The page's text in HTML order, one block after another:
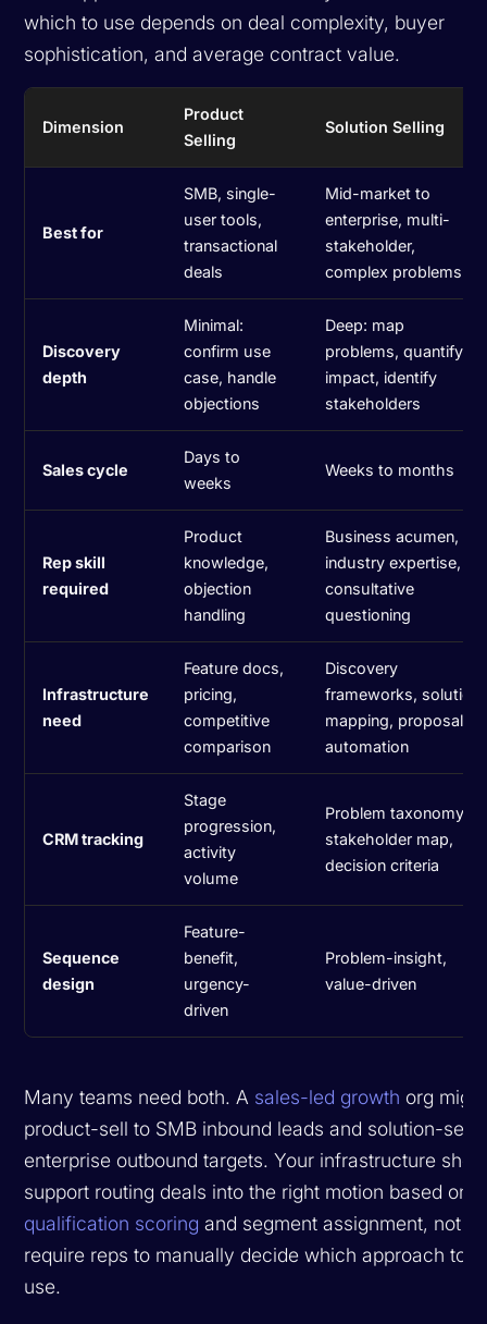
which to use depends on deal complexity, buyer
sophistication, and average contract value.
Dimension
Product
Selling
Solution Selling
Best for
SMB, single-
user tools,
transactional
deals
Mid-market to
enterprise, multi-
stakeholder,
complex problems
Discovery
depth
Minimal:
confirm use
case, handle
objections
Deep: map
problems, quantify
impact, identify
stakeholders
Sales cycle
Days to
weeks
Weeks to months
Rep skill
required
Product
knowledge,
objection
handling
Business acumen,
industry expertise,
consultative
questioning
Infrastructure
need
Feature docs,
pricing,
competitive
comparison
Discovery
frameworks, solution
mapping, proposal
automation
CRM tracking
Stage
progression,
activity
volume
Problem taxonomy,
stakeholder map,
decision criteria
Sequence
design
Feature-
benefit,
urgency-
driven
Problem-insight,
value-driven
Many teams need both. A sales-led growth org might
product-sell to SMB inbound leads and solution-sell
enterprise outbound targets. Your infrastructure
support routing deals into the right motion based on
qualification scoring and segment assignment, not
require reps to manually decide which approach to
use.